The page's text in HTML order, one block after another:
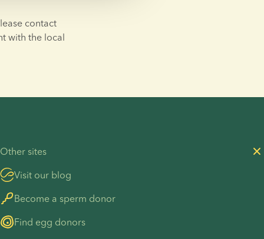
contact
with the local
Other sites
Visit our blog
Become a sperm donor
Find egg donors